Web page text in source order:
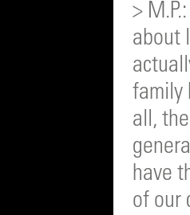
>
about
family
all,
have
of our